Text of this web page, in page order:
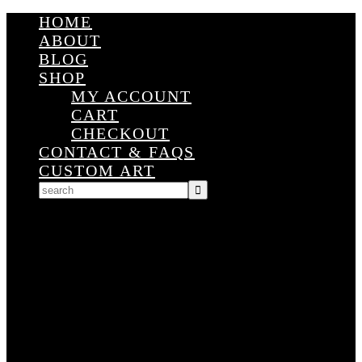
HOME
ABOUT
BLOG
SHOP
MY ACCOUNT
CART
CHECKOUT
CONTACT & FAQS
CUSTOM ART